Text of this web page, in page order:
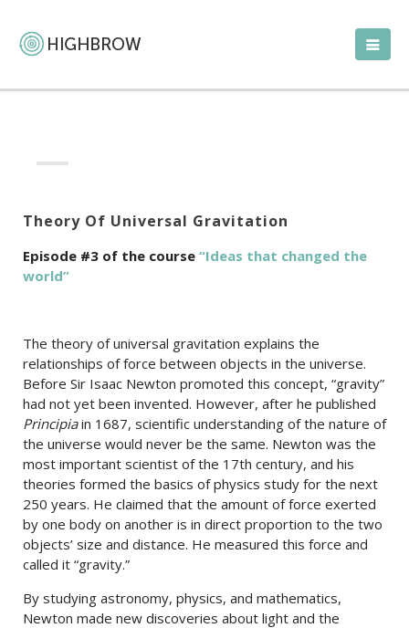
Theory Of Universal Gravitation
Episode #3 of the course “Ideas that changed the
world”
The theory of universal gravitation explains the
relationships of force between objects in the universe.
Before Sir Isaac Newton promoted this concept, “gravity”
had not yet been invented. However, after he published
Principiain 1687, scientific understanding of the nature of
the universe would never be the same. Newton was the
most important scientist of the 17th century, and his
theories formed the basics of physics study for the next
250 years. He claimed that the amount of force exerted
by one body on another is in direct proportion to the two
objects’ size and distance. He measured this force and
called it “gravity.”
By studying astronomy, physics, and mathematics,
Newton made new discoveries about light and the